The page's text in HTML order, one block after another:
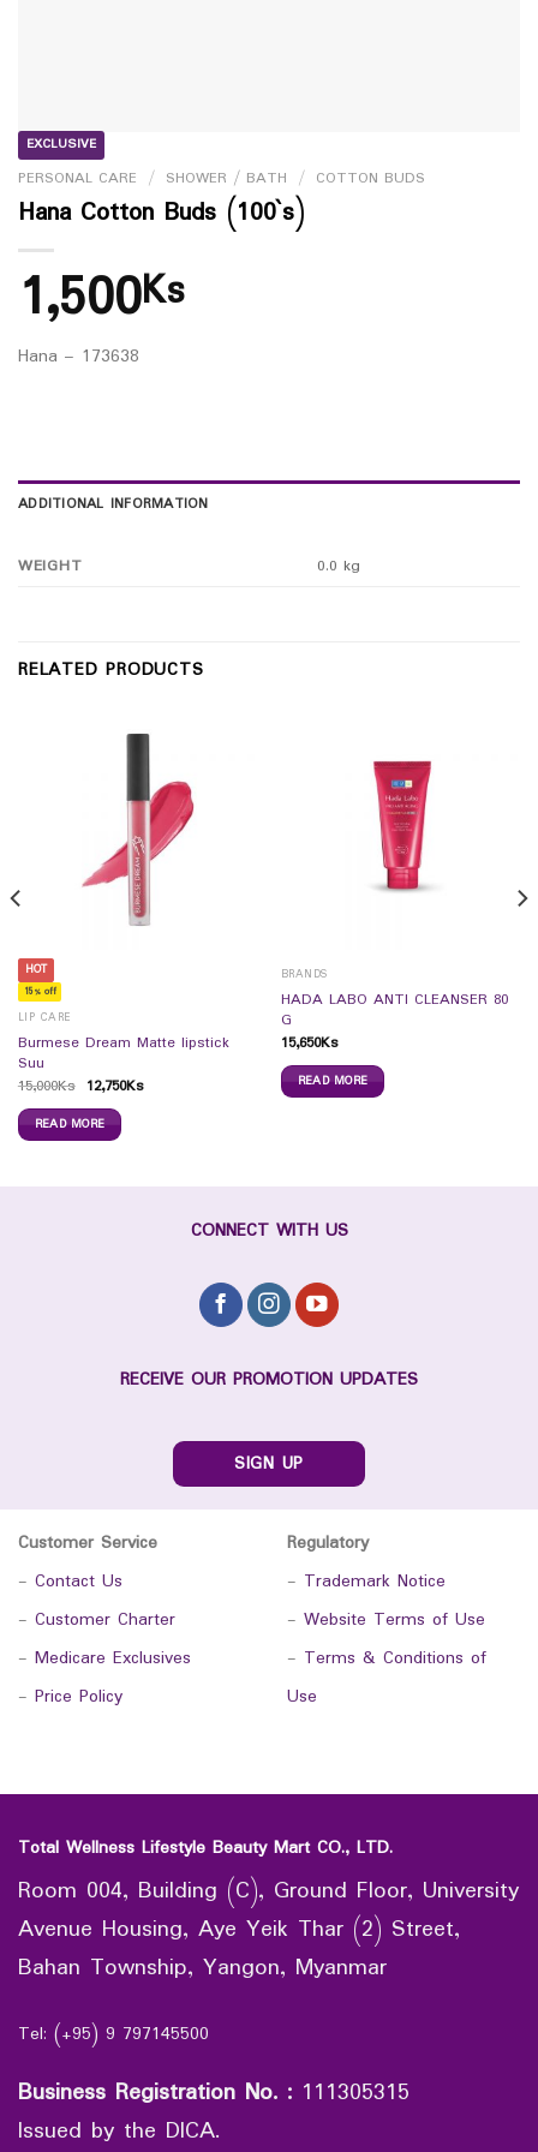
EXCLUSIVE
PERSONAL CARE / SHOWER / BATH / COTTON BUDS
Hana Cotton Buds (100`s)
1,500Ks
Hana – 173638
ADDITIONAL INFORMATION
WEIGHT 0.0 kg
RELATED PRODUCTS
HOT
15% off
LIP CARE
Burmese Dream Matte lipstick
Suu
15,000Ks 12,750Ks
READ MORE
BRANDS
HADA LABO ANTI CLEANSER 80
G
15,650Ks
READ MORE
CONNECT WITH US
RECEIVE OUR PROMOTION UPDATES
SIGN UP
Customer Service
- Contact Us
- Customer Charter
- Medicare Exclusives
- Price Policy
Regulatory
- Trademark Notice
- Website Terms of Use
- Terms & Conditions of
Use
Total Wellness Lifestyle Beauty Mart CO., LTD.
Room 004, Building (C), Ground Floor, University
Avenue Housing, Aye Yeik Thar (2) Street,
Bahan Township, Yangon, Myanmar
Tel: (+95) 9 797145500
Business Registration No. : 111305315
Issued by the DICA.